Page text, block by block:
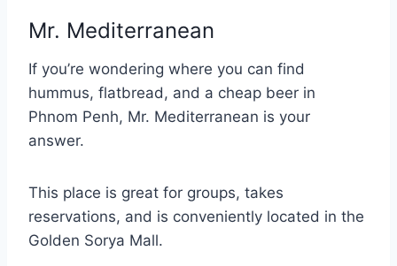
Mr. Mediterranean
If you’re wondering where you can find
hummus, flatbread, and a cheap beer in
Phnom Penh, Mr. Mediterranean is your
answer.
This place is great for groups, takes
reservations, and is conveniently located in the
Golden Sorya Mall.